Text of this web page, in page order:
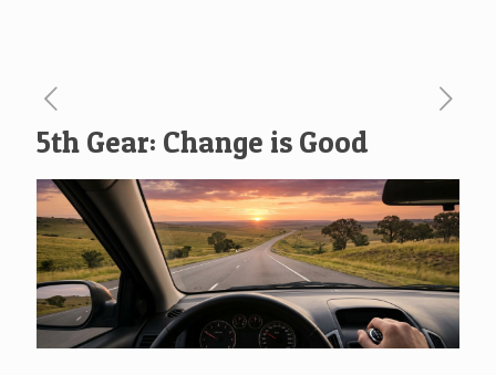
5th Gear: Change is Good